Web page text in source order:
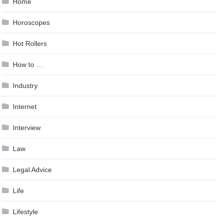
Horoscopes
Hot Rollers
How to …
Industry
Internet
Interview
Law
Legal Advice
Life
Lifestyle